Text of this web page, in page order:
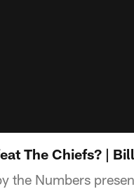
The Chiefs? |
the Numbers